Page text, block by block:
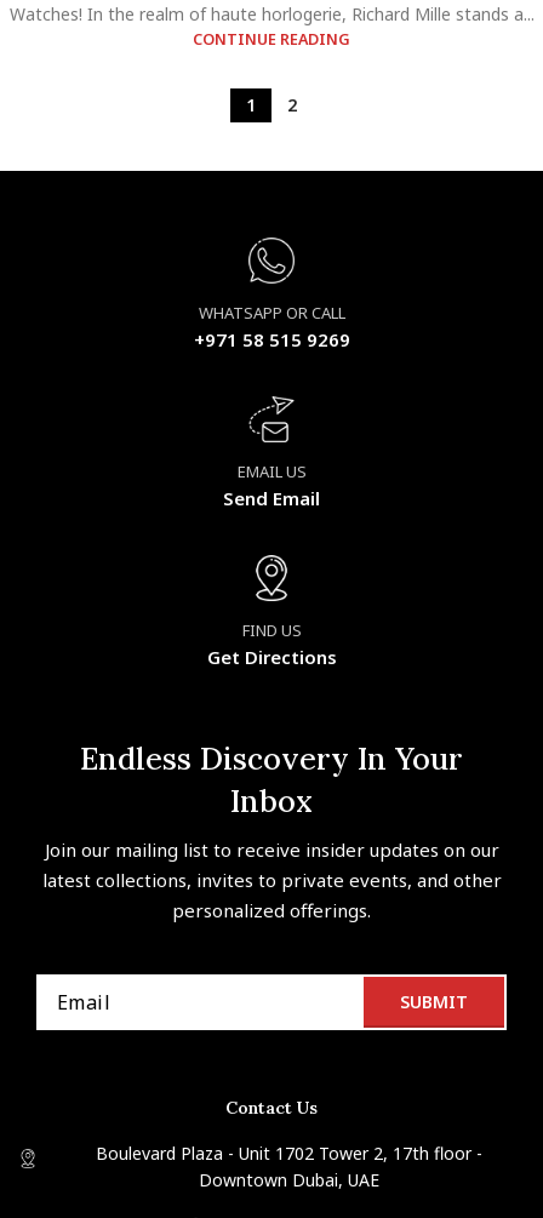
Watches! In the realm of haute horlogerie, Richard Mille stands a...
CONTINUE READING
1 2
WHATSAPP OR CALL
+971 58 515 9269
EMAIL US
Send Email
FIND US
Get Directions
Endless Discovery In Your
Inbox
Join our mailing list to receive insider updates on our
latest collections, invites to private events, and other
personalized offerings.
Contact Us
Boulevard Plaza - Unit 1702 Tower 2, 17th floor -
Downtown Dubai, UAE